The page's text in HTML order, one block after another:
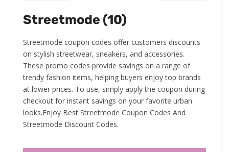
Streetmode (10)
Streetmode coupon codes offer customers discounts
on stylish streetwear, sneakers, and accessories.
These promo codes provide savings on a range of
trendy fashion items, helping buyers enjoy top brands
at lower prices. To use, simply apply the coupon during
checkout for instant savings on your favorite urban
looks.Enjoy Best Streetmode Coupon Codes And
Streetmode Discount Codes.